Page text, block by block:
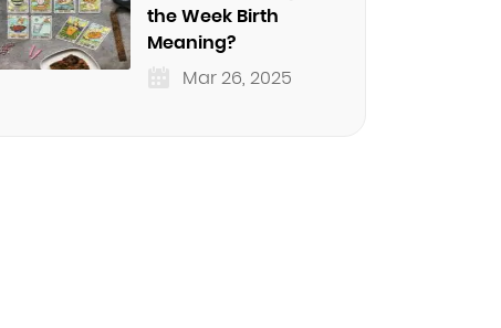
the Week Birth
Meaning?
Mar 26, 2025